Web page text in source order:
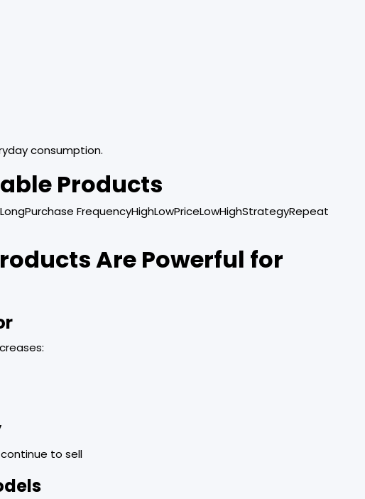
consumption.
Products
FrequencyHighLowPriceLowHighStrategyRepeat
Are Powerful for
to sell